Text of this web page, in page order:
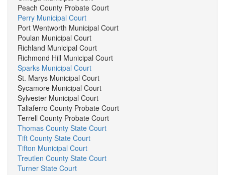
Peach County Probate Court
Perry Municipal Court
Port Wentworth Municipal Court
Poulan Municipal Court
Richland Municipal Court
Richmond Hill Municipal Court
Sparks Municipal Court
St. Marys Municipal Court
Sycamore Municipal Court
Sylvester Municipal Court
Taliaferro County Probate Court
Terrell County Probate Court
Thomas County State Court
Tift County State Court
Tifton Municipal Court
Treutlen County State Court
Turner State Court